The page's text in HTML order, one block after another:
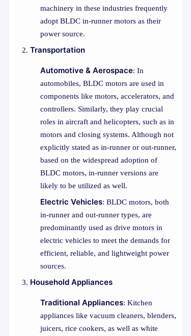
machinery in these industries frequently
adopt BLDC in-runner motors as their
power source.
Transportation
Automotive & Aerospace: In
automobiles, BLDC motors are used in
components like motors, accelerators, and
controllers. Similarly, they play crucial
roles in aircraft and helicopters, such as in
motors and closing systems. Although not
explicitly stated as in-runner or out-runner,
based on the widespread adoption of
BLDC motors, in-runner versions are
likely to be utilized as well.
Electric Vehicles: BLDC motors, both
in-runner and out-runner types, are
predominantly used as drive motors in
electric vehicles to meet the demands for
efficient, reliable, and lightweight power
sources.
Household Appliances
Traditional Appliances: Kitchen
appliances like vacuum cleaners, blenders,
juicers, rice cookers, as well as white